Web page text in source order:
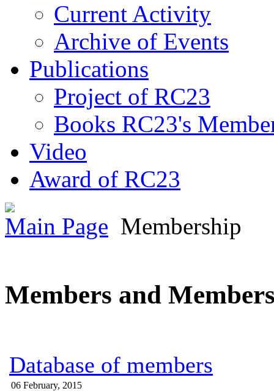
Current Activity
Archive of Events
Publications
Project of RC23
Books RC23's
Video
Award of RC23
Main Page Membership
Members and
Database of members
06 February, 2015